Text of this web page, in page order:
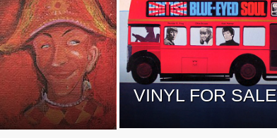
VINYL FOR SALE